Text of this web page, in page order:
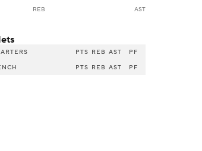
REB AST
PTS REB AST
PF
PTS REB AST PF